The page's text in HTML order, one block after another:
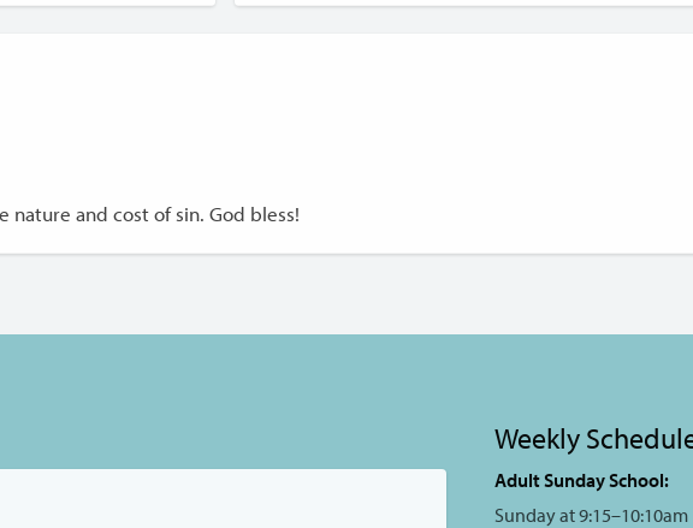
nature and cost of sin. God bless!
Weekly
Adult Sunday School:
Sunday at 9:15–10:10am